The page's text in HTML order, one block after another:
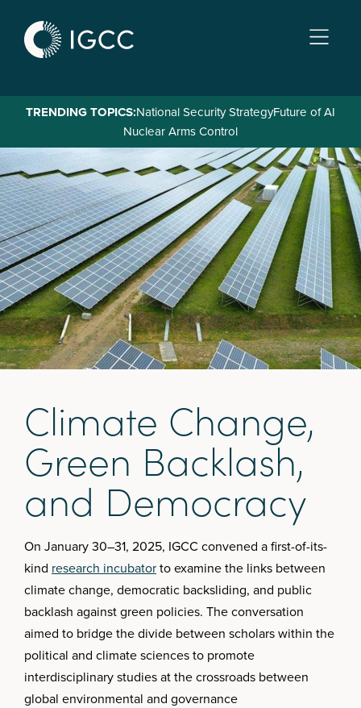
main
TRENDING TOPICS:National Security StrategyFuture of AI
Nuclear Arms Control
Climate Change,
Green Backlash,
and Democracy
On January 30–31, 2025, IGCC convened a first-of-its-
kind research incubatorto examine the links between
climate change, democratic backsliding, and public
backlash against green policies. The conversation
aimed to bridge the divide between scholars within the
political and climate sciences to promote
interdisciplinary studies at the crossroads between
global environmental and governance